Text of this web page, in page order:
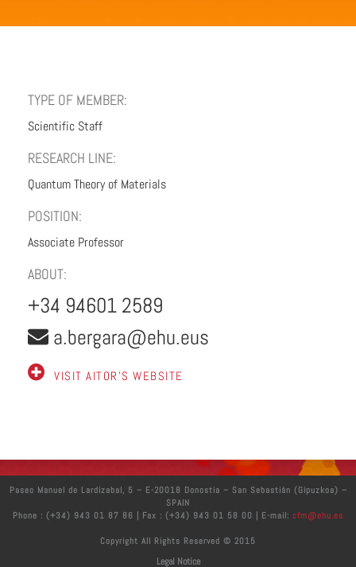
TYPE OF MEMBER:
Scientific Staff
RESEARCH LINE:
Quantum Theory of Materials
POSITION:
Associate Professor
ABOUT:
+34 94601 2589
a.bergara@ehu.eus
VISIT AITOR'S WEBSITE
Paseo Manuel de Lardizabal, 5 – E-20018 Donostia – San Sebastián (Gipuzkoa) –
SPAIN
Phone : (+34) 943 01 87 86 | Fax : (+34) 943 01 58 00 | E-mail: cfm@ehu.es
Copyright All Rights Reserved © 2015
Legal Notice